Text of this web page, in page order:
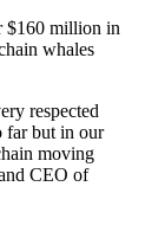
$160 million in
whales
respected
far but in our
moving
CEO of